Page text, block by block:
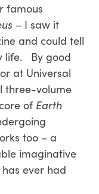
famous
– I saw it
and could tell
life. By good
at Universal
three-volume
of Earth
too – a
imaginative
ever had